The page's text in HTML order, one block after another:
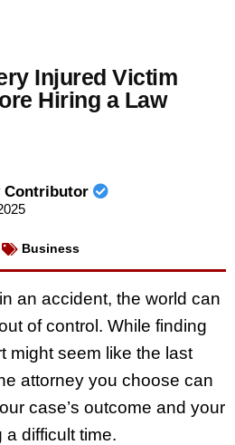
Injured Victim
Hiring a Law
Contributor
Business
an accident, the world can
of control. While finding
might seem like the last
attorney you choose can
case’s outcome and your
difficult time.